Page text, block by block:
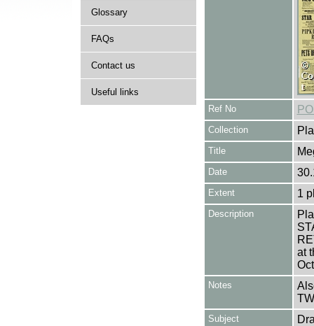
Glossary
FAQs
Contact us
Useful links
Ref No
Collection
Title
Date
Extent 1
Description
at
Notes
Subject